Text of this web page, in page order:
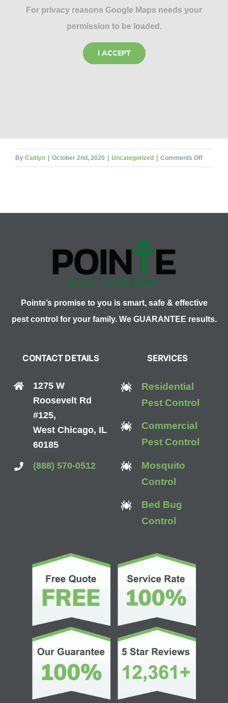
For privacy reasons Google Maps needs your
permission to be loaded.
I ACCEPT
By Caitlyn October 2nd, 2020 Uncategorized Comments Offon
Pointe’s promise to you is smart, safe & effective
pest control for your family. We GUARANTEE results.
CONTACT DETAILS
1275 W
Roosevelt Rd
#125,
West Chicago, IL
60185
(888) 570-0512
SERVICES
Residential
Pest Control
Commercial
Pest Control
Mosquito
Control
Bed Bug
Control